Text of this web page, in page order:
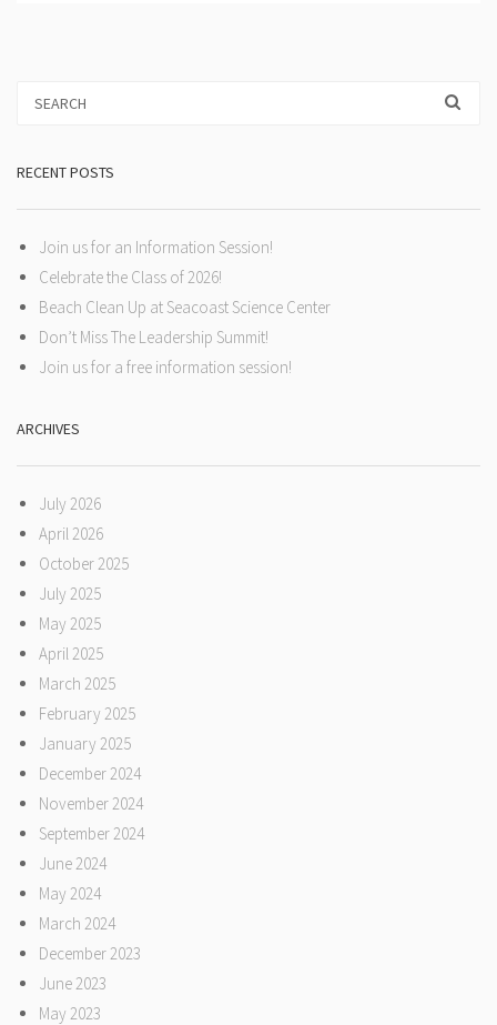
RECENT POSTS
Join us for an Information Session!
Celebrate the Class of 2026!
Beach Clean Up at Seacoast Science Center
Don’t Miss The Leadership Summit!
Join us for a free information session!
ARCHIVES
July 2026
April 2026
October 2025
July 2025
May 2025
April 2025
March 2025
February 2025
January 2025
December 2024
November 2024
September 2024
June 2024
May 2024
March 2024
December 2023
June 2023
May 2023